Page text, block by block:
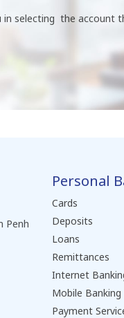
in selecting the account
Penh
Personal
Cards
Deposits
Loans
Remittances
Internet
Mobile Banking
Payment